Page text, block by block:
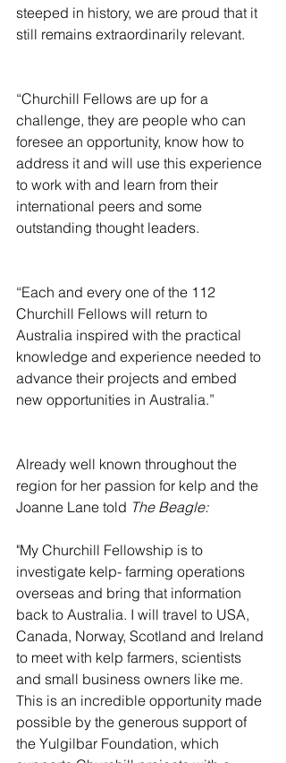
steeped in history, we are proud that it
still remains extraordinarily relevant.
“Churchill Fellows are up for a
challenge, they are people who can
foresee an opportunity, know how to
address it and will use this experience
to work with and learn from their
international peers and some
outstanding thought leaders.
“Each and every one of the 112
Churchill Fellows will return to
Australia inspired with the practical
knowledge and experience needed to
advance their projects and embed
new opportunities in Australia.”
Already well known throughout the
region for her passion for kelp and the
Joanne Lane told The Beagle:
"My Churchill Fellowship is to
investigate kelp- farming operations
overseas and bring that information
back to Australia. I will travel to USA,
Canada, Norway, Scotland and Ireland
to meet with kelp farmers, scientists
and small business owners like me.
This is an incredible opportunity made
possible by the generous support of
the Yulgilbar Foundation, which